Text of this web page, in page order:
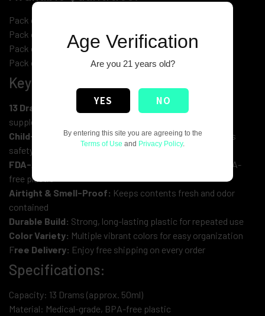
Pack of 14 Vials (2 of each color)
Pack of 28 Vials (4 of each color)
Pack of 56 Vials (8 of each color)
Pack of 112 Vials (16 of each color)
Key Features:
13 Drams / 50ml Capacity:
Ideal size for storing herbs,
supplements, medications, and small items
Child-Resistant Design:Squeeze-to-open lid enhances
safety
FDA-Approved Material:
Made from medical-grade, BPA-
free plastic
Airtight & Smell-Proof: Keeps contents fresh and odor
contained
Durable Build: Strong, long-lasting plastic for repeated use
Color Variety: Multiple vibrant colors for easy organization
Free Delivery: Enjoy free shipping on every order
Specifications:
Capacity: 13 Drams (approx. 50ml)
Material: Medical-grade, BPA-free plastic
Age Verification
Are you 21 years old?
YES NO
By entering this site you are agreeing to the
Terms of Use and Privacy Policy.